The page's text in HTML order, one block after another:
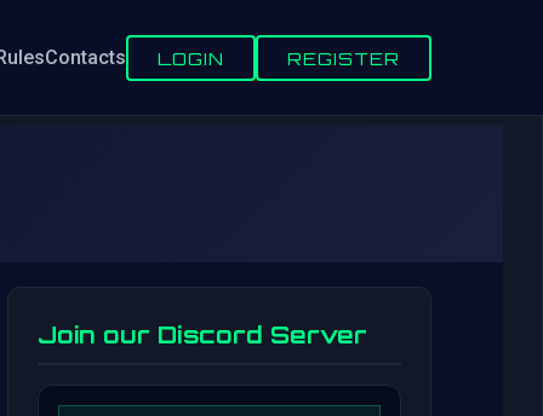
Contacts LOGIN REGISTER
Join our Discord Server